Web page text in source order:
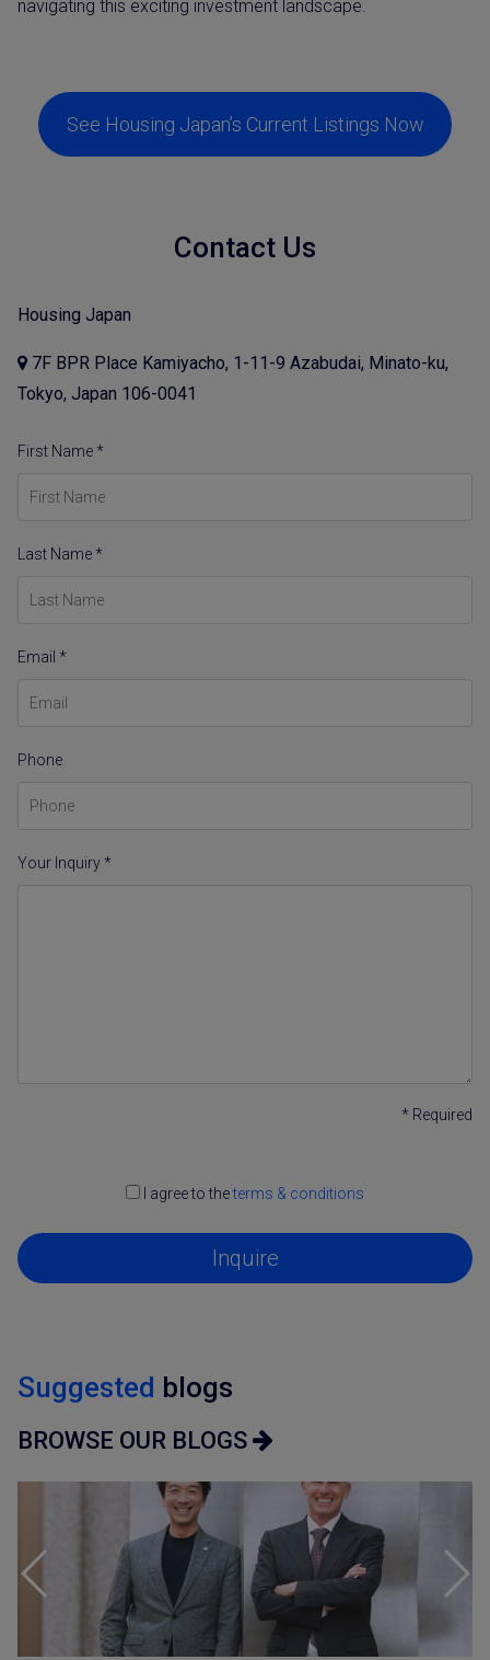
navigating this exciting investment landscape.
See Housing Japan’s Current Listings Now
Contact Us
Housing Japan
7F BPR Place Kamiyacho, 1-11-9 Azabudai, Minato-ku,
Tokyo, Japan 106-0041
First Name *
Last Name *
Email *
Phone
Your Inquiry *
* Required
I agree to theterms & conditions
Inquire
Suggested blogs
BROWSE OUR BLOGS